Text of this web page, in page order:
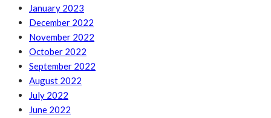
January 2023
December 2022
November 2022
October 2022
September 2022
August 2022
July 2022
June 2022